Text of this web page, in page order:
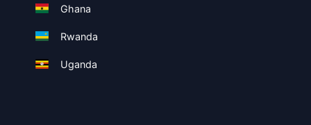
Ghana
Rwanda
Uganda